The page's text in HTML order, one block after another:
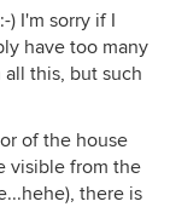
) I'm sorry if I
have too many
this, but such
of the house
visible from the
there is